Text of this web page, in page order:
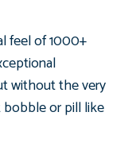
feel of 1000+
without the very
bobble or pill like